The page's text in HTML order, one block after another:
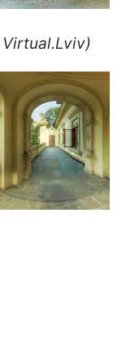
Virtual.Lviv)